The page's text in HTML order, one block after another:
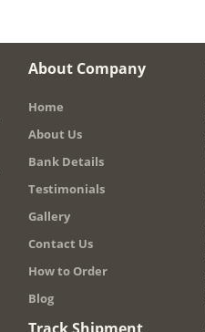
About Company
Home
About Us
Bank Details
Testimonials
Gallery
Contact Us
How to Order
Blog